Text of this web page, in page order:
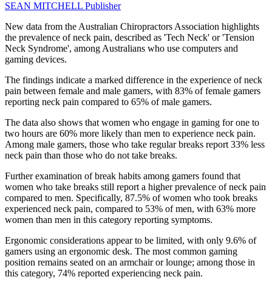
SEAN MITCHELL Publisher
New data from the Australian Chiropractors Association highlights
the prevalence of neck pain, described as 'Tech Neck' or 'Tension
Neck Syndrome', among Australians who use computers and
gaming devices.
The findings indicate a marked difference in the experience of neck
pain between female and male gamers, with 83% of female gamers
reporting neck pain compared to 65% of male gamers.
The data also shows that women who engage in gaming for one to
two hours are 60% more likely than men to experience neck pain.
Among male gamers, those who take regular breaks report 33% less
neck pain than those who do not take breaks.
Further examination of break habits among gamers found that
women who take breaks still report a higher prevalence of neck pain
compared to men. Specifically, 87.5% of women who took breaks
experienced neck pain, compared to 53% of men, with 63% more
women than men in this category reporting symptoms.
Ergonomic considerations appear to be limited, with only 9.6% of
gamers using an ergonomic desk. The most common gaming
position remains seated on an armchair or lounge; among those in
this category, 74% reported experiencing neck pain.